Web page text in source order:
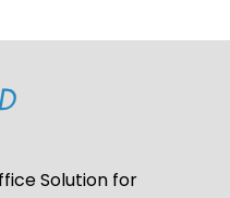
Solution for